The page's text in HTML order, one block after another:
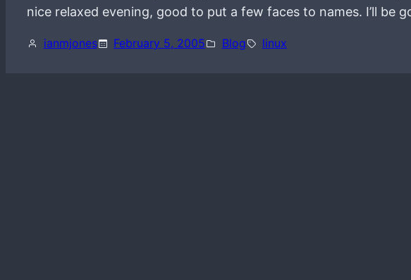
nice relaxed evening, good to put a few faces to names. I’ll be
ianmjones February 5, 2005 Blog linux